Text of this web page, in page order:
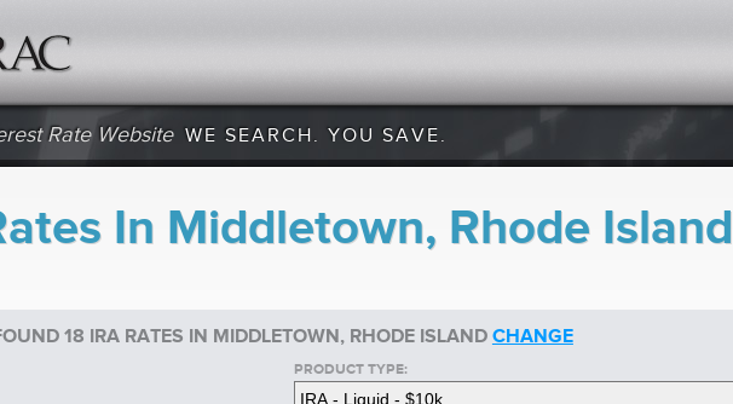
Rate Website WE SEARCH. YOU SAVE.
In Middletown, Rhode Island
18 IRA RATES IN MIDDLETOWN, RHODE ISLAND CHANGE
PRODUCT TYPE: